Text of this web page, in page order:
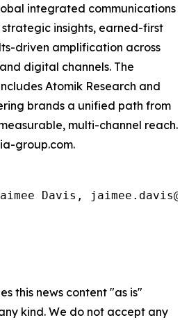
integrated communications
insights, earned-first
driven amplification across
digital channels. The
Atomik Research and
brands a unified path from
multi-channel reach.
group.com.
Davis,
this news content "as is"
kind. We do not accept any